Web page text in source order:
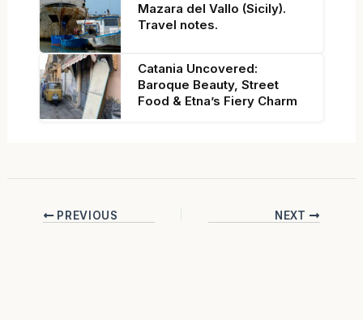
Mazara del Vallo (Sicily).
Travel notes.
Catania Uncovered:
Baroque Beauty, Street
Food & Etna’s Fiery Charm
PREVIOUS NEXT